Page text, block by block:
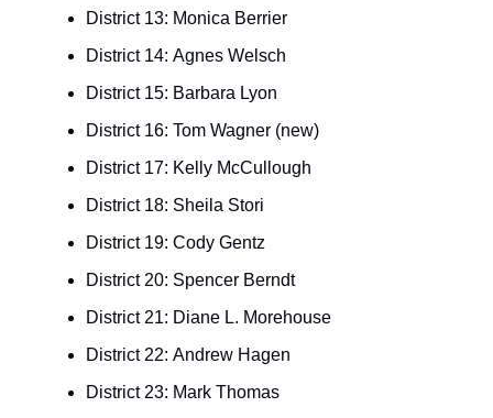
District 13: Monica Berrier
District 14: Agnes Welsch
District 15: Barbara Lyon
District 16: Tom Wagner (new)
District 17: Kelly McCullough
District 18: Sheila Stori
District 19: Cody Gentz
District 20: Spencer Berndt
District 21: Diane L. Morehouse
District 22: Andrew Hagen
District 23: Mark Thomas